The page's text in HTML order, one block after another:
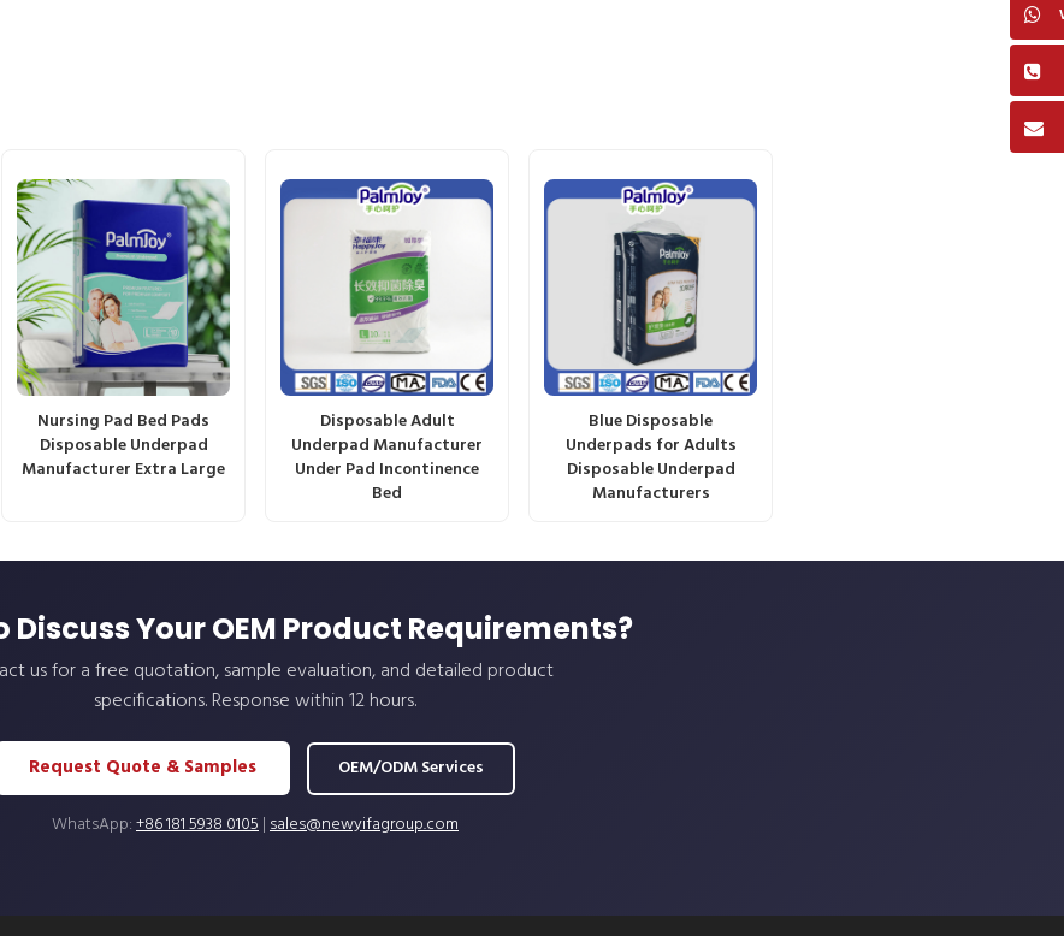
Nursing Pad Bed Pads
Disposable Underpad
Manufacturer Extra Large
Disposable Adult
Underpad Manufacturer
Under Pad Incontinence
Bed
Blue Disposable
Underpads for Adults
Disposable Underpad
Manufacturers
Discuss Your OEM Product Requirements?
us for a free quotation, sample evaluation, and detailed product
specifications. Response within 12 hours.
Request Quote & Samples OEM/ODM Services
WhatsApp:+86 181 5938 0105|sales@newyifagroup.com